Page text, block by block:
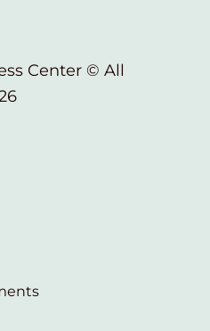
Center © All